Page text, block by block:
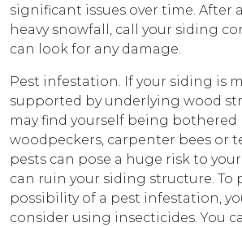
significant issues over time. After
heavy snowfall, call your siding
can look for any damage.
Pest infestation. If your siding is
supported by underlying wood
may find yourself being bothered
woodpeckers, carpenter bees or
pests can pose a huge risk to
can ruin your siding structure. To
possibility of a pest infestation,
consider using insecticides. You